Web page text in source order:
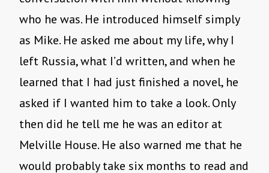
who he was. He introduced himself simply
as Mike. He asked me about my life, why I
left Russia, what I’d written, and when he
learned that I had just finished a novel, he
asked if I wanted him to take a look. Only
then did he tell me he was an editor at
Melville House. He also warned me that he
would probably take six months to read and